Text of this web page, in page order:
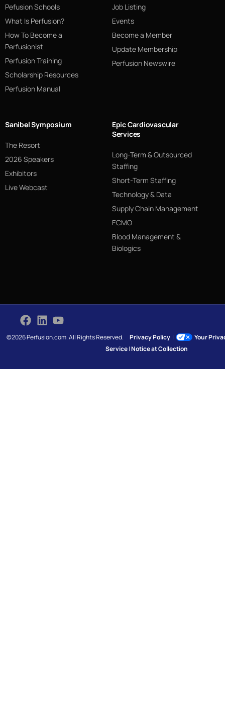
Pefusion Schools
What Is Perfusion?
How To Become a
Perfusionist
Perfusion Training
Scholarship Resources
Perfusion Manual
Job Listing
Events
Become a Member
Update Membership
Perfusion Newswire
Sanibel Symposium
The Resort
2026 Speakers
Exhibitors
Live Webcast
Epic Cardiovascular
Services
Long-Term & Outsourced
Staffing
Short-Term Staffing
Technology & Data
Supply Chain Management
ECMO
Blood Management &
Biologics
©2026 Perfusion.com. All Rights Reserved.Privacy Policy |
Your
Service|Notice at Collection